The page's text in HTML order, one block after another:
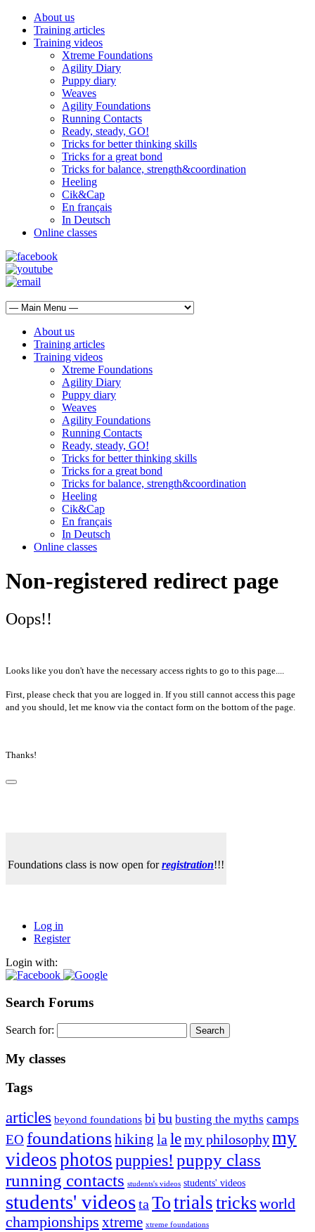
About us
Training articles
Training videos
Xtreme Foundations
Agility Diary
Puppy diary
Weaves
Agility Foundations
Running Contacts
Ready, steady, GO!
Tricks for better thinking skills
Tricks for a great bond
Tricks for balance, strength&coordination
Heeling
Cik&Cap
En français
In Deutsch
Online classes
About us
Training articles
Training videos
Xtreme Foundations
Agility Diary
Puppy diary
Weaves
Agility Foundations
Running Contacts
Ready, steady, GO!
Tricks for better thinking skills
Tricks for a great bond
Tricks for balance, strength&coordination
Heeling
Cik&Cap
En français
In Deutsch
Online classes
Non-registered redirect page
Oops!!
Looks like you don't have the necessary access rights to go to this page....
First, please check that you are logged in. If you still cannot access this page
and you should, let me know via the contact form on the bottom of the page.
Thanks!
Foundations class is now open forregistration!!!
Log in
Register
Login with:
Search Forums
Search for:
My classes
Tags
articles beyond foundations bibu busting the myths camps
EO foundations hiking lalemy philosophymy
videosphotospuppies! puppy class
running contacts students's videos students' videos
students' videostaTotrialstricksworld
championships xtreme xtreme foundations